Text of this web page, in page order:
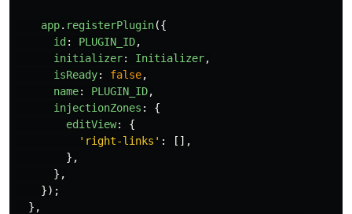
app. registerPlugin({
id : PLUGIN_ID,
initializer: Initializer,
isReady: false,
name: PLUGIN_ID,
injectionZones :
{
editView:
{
' right-links ' :
[],
},
},
});
},